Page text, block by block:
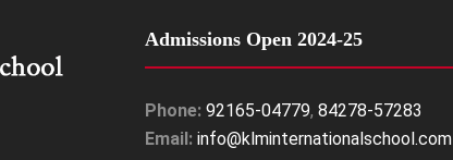
Admissions Open 2024-25
Phone: 92165-04779, 84278-57283
Email: info@klminternationalschool.com